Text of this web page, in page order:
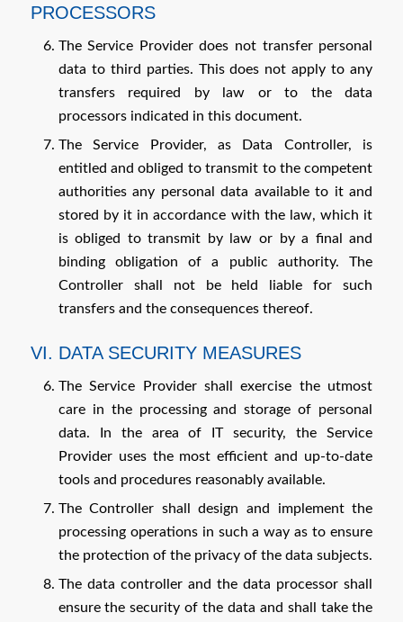
PROCESSORS
The Service Provider does not transfer personal
data to third parties. This does not apply to any
transfers required by law or to the data
processors indicated in this document.
The Service Provider, as Data Controller, is
entitled and obliged to transmit to the competent
authorities any personal data available to it and
stored by it in accordance with the law, which it
is obliged to transmit by law or by a final and
binding obligation of a public authority. The
Controller shall not be held liable for such
transfers and the consequences thereof.
VI. DATA SECURITY MEASURES
The Service Provider shall exercise the utmost
care in the processing and storage of personal
data. In the area of IT security, the Service
Provider uses the most efficient and up-to-date
tools and procedures reasonably available.
The Controller shall design and implement the
processing operations in such a way as to ensure
the protection of the privacy of the data subjects.
The data controller and the data processor shall
ensure the security of the data and shall take the